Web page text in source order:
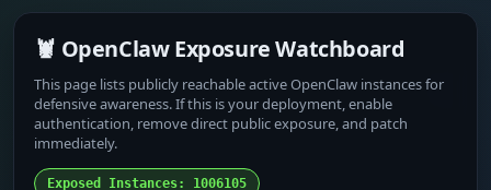
🦞 OpenClaw Exposure Watchboard
This page lists publicly reachable active OpenClaw instances for
defensive awareness. If this is your deployment, enable
authentication, remove direct public exposure, and patch
immediately.
Exposed Instances: 1006105